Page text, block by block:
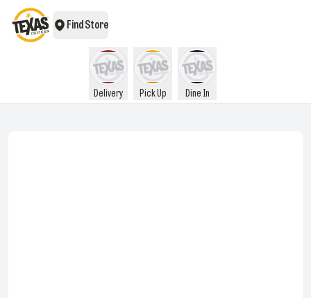
Find Store
Delivery Pick Up Dine In